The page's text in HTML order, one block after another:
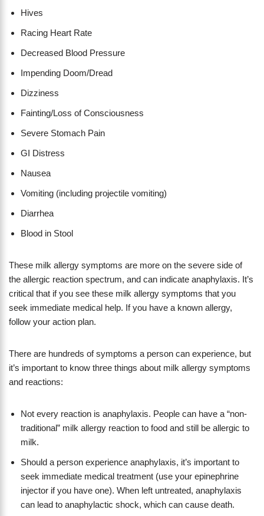
Hives
Racing Heart Rate
Decreased Blood Pressure
Impending Doom/Dread
Dizziness
Fainting/Loss of Consciousness
Severe Stomach Pain
GI Distress
Nausea
Vomiting (including projectile vomiting)
Diarrhea
Blood in Stool
These milk allergy symptoms are more on the severe side of
the allergic reaction spectrum, and can indicate anaphylaxis. It’s
critical that if you see these milk allergy symptoms that you
seek immediate medical help. If you have a known allergy,
follow your action plan.
There are hundreds of symptoms a person can experience, but
it’s important to know three things about milk allergy symptoms
and reactions:
Not every reaction is anaphylaxis. People can have a “non-
traditional” milk allergy reaction to food and still be allergic to
milk.
Should a person experience anaphylaxis, it’s important to
seek immediate medical treatment (use your epinephrine
injector if you have one). When left untreated, anaphylaxis
can lead to anaphylactic shock, which can cause death.